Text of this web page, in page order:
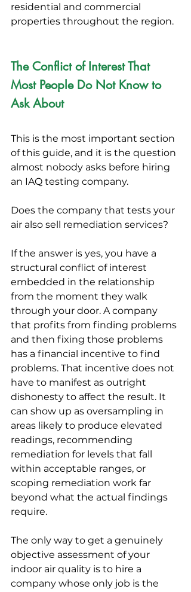
residential and commercial
properties throughout the region.
The Conflict of Interest That
Most People Do Not Know to
Ask About
This is the most important section
of this guide, and it is the question
almost nobody asks before hiring
an IAQ testing company.
Does the company that tests your
air also sell remediation services?
If the answer is yes, you have a
structural conflict of interest
embedded in the relationship
from the moment they walk
through your door. A company
that profits from finding problems
and then fixing those problems
has a financial incentive to find
problems. That incentive does not
have to manifest as outright
dishonesty to affect the result. It
can show up as oversampling in
areas likely to produce elevated
readings, recommending
remediation for levels that fall
within acceptable ranges, or
scoping remediation work far
beyond what the actual findings
require.
The only way to get a genuinely
objective assessment of your
indoor air quality is to hire a
company whose only job is the